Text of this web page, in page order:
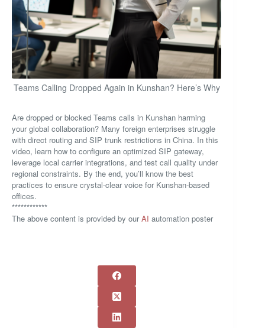
Teams Calling Dropped Again in Kunshan? Here’s Why
Are dropped or blocked Teams calls in Kunshan harming
your global collaboration? Many foreign enterprises struggle
with direct routing and SIP trunk restrictions in China. In this
video, learn how to configure an optimized SIP gateway,
leverage local carrier integrations, and test call quality under
regional constraints. By the end, you’ll know the best
practices to ensure crystal-clear voice for Kunshan-based
offices.
************
The above content is provided by ourAI automation poster